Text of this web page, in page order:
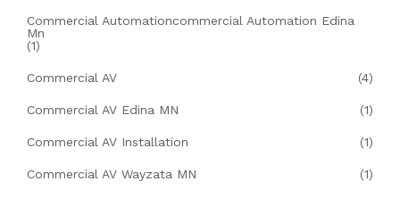
Commercial Automationcommercial Automation Edina
Mn
(1)
Commercial AV (4)
Commercial AV Edina MN (1)
Commercial AV Installation (1)
Commercial AV Wayzata MN (1)